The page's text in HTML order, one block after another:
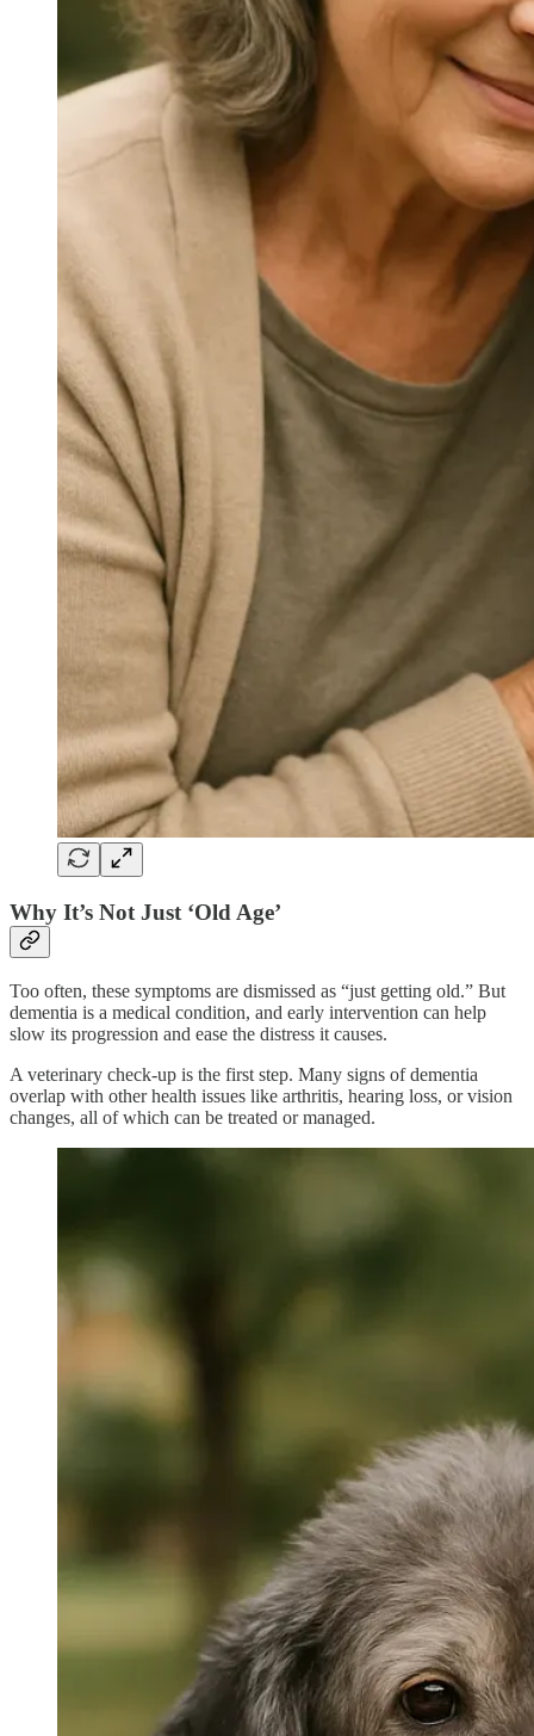
Why It’s Not Just ‘Old Age’
Too often, these symptoms are dismissed as “just getting old.” But
dementia is a medical condition, and early intervention can help
slow its progression and ease the distress it causes.
A veterinary check-up is the first step. Many signs of dementia
overlap with other health issues like arthritis, hearing loss, or vision
changes, all of which can be treated or managed.